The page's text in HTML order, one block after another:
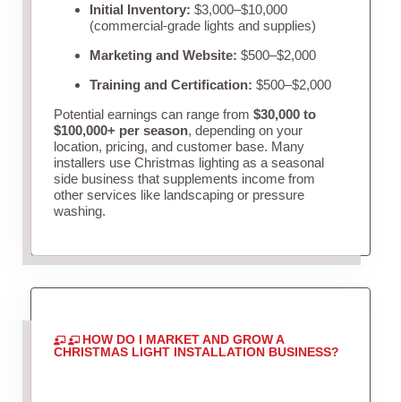
Initial Inventory: $3,000–$10,000
(commercial-grade lights and supplies)
Marketing and Website: $500–$2,000
Training and Certification: $500–$2,000
Potential earnings can range from $30,000 to
$100,000+ per season, depending on your
location, pricing, and customer base. Many
installers use Christmas lighting as a seasonal
side business that supplements income from
other services like landscaping or pressure
washing.
HOW DO I MARKET AND GROW A
CHRISTMAS LIGHT INSTALLATION BUSINESS?